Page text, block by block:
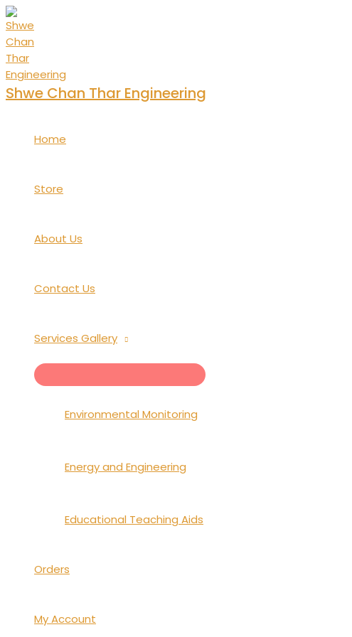
Skip
to
content
Shwe Chan Thar Engineering
Home
Store
About Us
Contact Us
Services Gallery
TOGGLE
Environmental Monitoring
Energy and Engineering
Educational Teaching Aids
Orders
My Account